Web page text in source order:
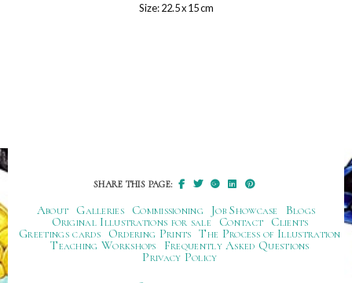
Size: 22.5 x 15 cm
SHARE THIS PAGE:
About Galleries Commissioning Job Showcase
Blogs
Original Illustrations for sale
Contact
Clients
Greetings cards
Ordering Prints The Process of Illustration
Teaching Workshops
Frequently Asked Questions
Privacy Policy